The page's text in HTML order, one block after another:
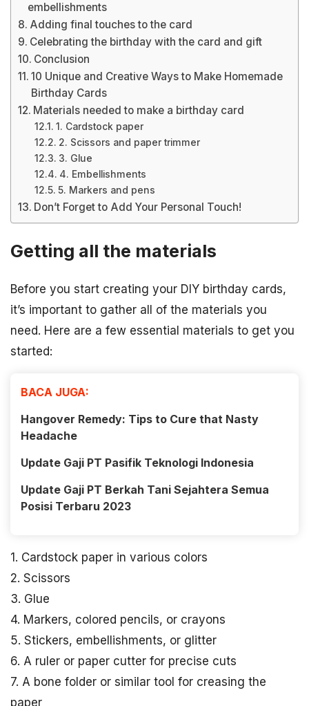
embellishments
Adding final touches to the card
Celebrating the birthday with the card and gift
Conclusion
10 Unique and Creative Ways to Make Homemade
Birthday Cards
Materials needed to make a birthday card
1. Cardstock paper
2. Scissors and paper trimmer
3. Glue
4. Embellishments
5. Markers and pens
Don’t Forget to Add Your Personal Touch!
Getting all the materials
Before you start creating your DIY birthday cards,
it’s important to gather all of the materials you
need. Here are a few essential materials to get you
started:
BACA JUGA:
Hangover Remedy: Tips to Cure that Nasty
Headache
Update Gaji PT Pasifik Teknologi Indonesia
Update Gaji PT Berkah Tani Sejahtera Semua
Posisi Terbaru 2023
1. Cardstock paper in various colors
2. Scissors
3. Glue
4. Markers, colored pencils, or crayons
5. Stickers, embellishments, or glitter
6. A ruler or paper cutter for precise cuts
7. A bone folder or similar tool for creasing the
paper